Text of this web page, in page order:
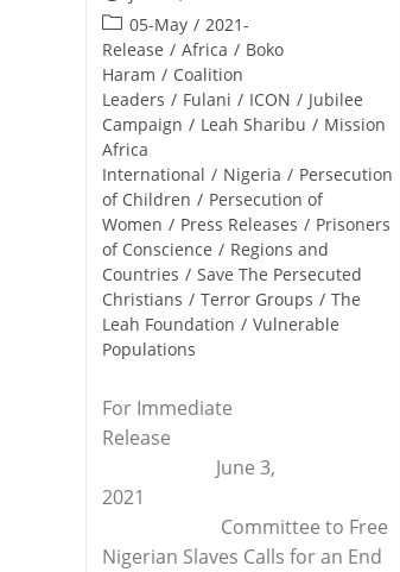
published:
Post
category:
05-May / 2021-
Release / Africa / Boko
Haram / Coalition
Leaders / Fulani / ICON / Jubilee
Campaign / Leah Sharibu / Mission
Africa
International / Nigeria / Persecution
of Children / Persecution of
Women / Press Releases / Prisoners
of Conscience / Regions and
Countries / Save The Persecuted
Christians / Terror Groups / The
Leah Foundation / Vulnerable
Populations
For Immediate
Release
June 3,
2021
Committee to Free
Nigerian Slaves Calls for an End